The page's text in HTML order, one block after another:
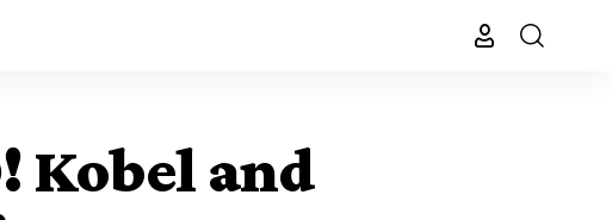
Kobel and